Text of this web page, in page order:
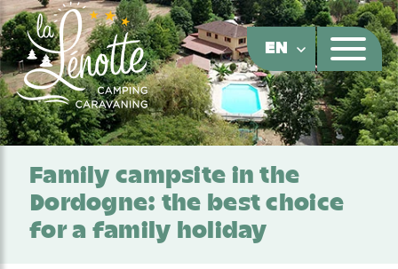
EN
Family campsite in the
Dordogne: the best choice
for a family holiday
Cookies management panel